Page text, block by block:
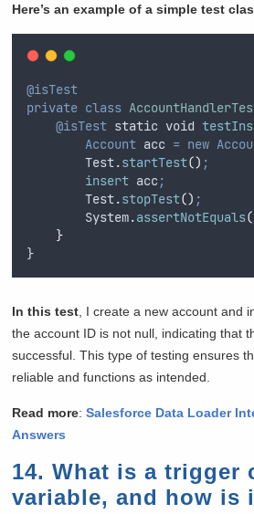
Here’s an example of a simple test
@isTest
private class
@isTest static void
Account acc = new
        Test.
startTest() ;
insert acc ;
        Test.
stopTest() ;
        System.
assertNotEquals(
}
}
In this test , I create a new account and
the account ID is not null, indicating that
successful. This type of testing ensures
reliable and functions as intended.
Read more:Salesforce Data Loader
Answers
14. What is a trigger
variable, and how is